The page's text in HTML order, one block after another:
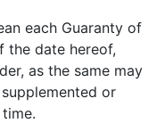
each Guaranty of
the date hereof,
as the same may
or